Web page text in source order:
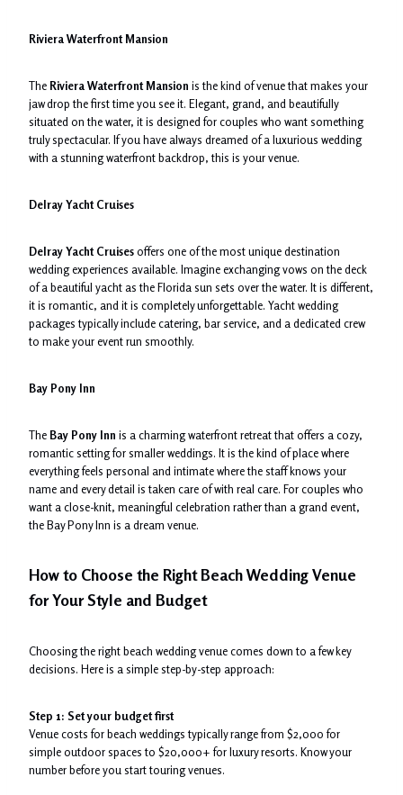
Riviera Waterfront Mansion
The Riviera Waterfront Mansion is the kind of venue that makes your
jaw drop the first time you see it. Elegant, grand, and beautifully
situated on the water, it is designed for couples who want something
truly spectacular. If you have always dreamed of a luxurious wedding
with a stunning waterfront backdrop, this is your venue.
Delray Yacht Cruises
Delray Yacht Cruisesoffers one of the most unique destination
wedding experiences available. Imagine exchanging vows on the deck
of a beautiful yacht as the Florida sun sets over the water. It is different,
it is romantic, and it is completely unforgettable. Yacht wedding
packages typically include catering, bar service, and a dedicated crew
to make your event run smoothly.
Bay Pony Inn
The Bay Pony Inn is a charming waterfront retreat that offers a cozy,
romantic setting for smaller weddings. It is the kind of place where
everything feels personal and intimate where the staff knows your
name and every detail is taken care of with real care. For couples who
want a close-knit, meaningful celebration rather than a grand event,
the Bay Pony Inn is a dream venue.
How to Choose the Right Beach Wedding Venue
for Your Style and Budget
Choosing the right beach wedding venue comes down to a few key
decisions. Here is a simple step-by-step approach:
Step 1: Set your budget first
Venue costs for beach weddings typically range from $2,000 for
simple outdoor spaces to $20,000+ for luxury resorts. Know your
number before you start touring venues.